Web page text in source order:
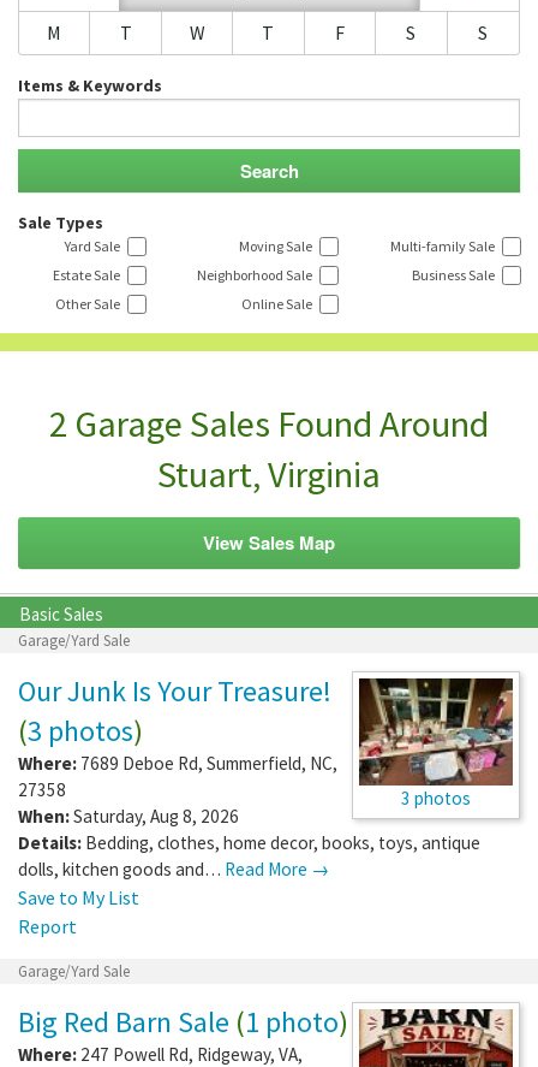
M
T W T F S S
Items & Keywords
Sale Types
Yard Sale Moving Sale
Multi-family Sale
Estate Sale
Neighborhood Sale
Business Sale
Other Sale
Online Sale
2 Garage Sales Found Around
Stuart, Virginia
View Sales Map
Basic Sales
Garage/Yard Sale
3 photos
Our Junk Is Your Treasure!
(3 photos)
Where: 7689 Deboe Rd, Summerfield, NC,
27358
When:Saturday, Aug 8, 2026
Details: Bedding, clothes, home decor, books, toys, antique
dolls, kitchen goods and… Read More →
Save to My List
Report
Garage/Yard Sale
Big Red Barn Sale (1 photo)
Where: 247 Powell Rd, Ridgeway, VA,